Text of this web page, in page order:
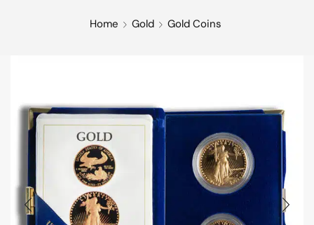
Home Gold Gold Coins